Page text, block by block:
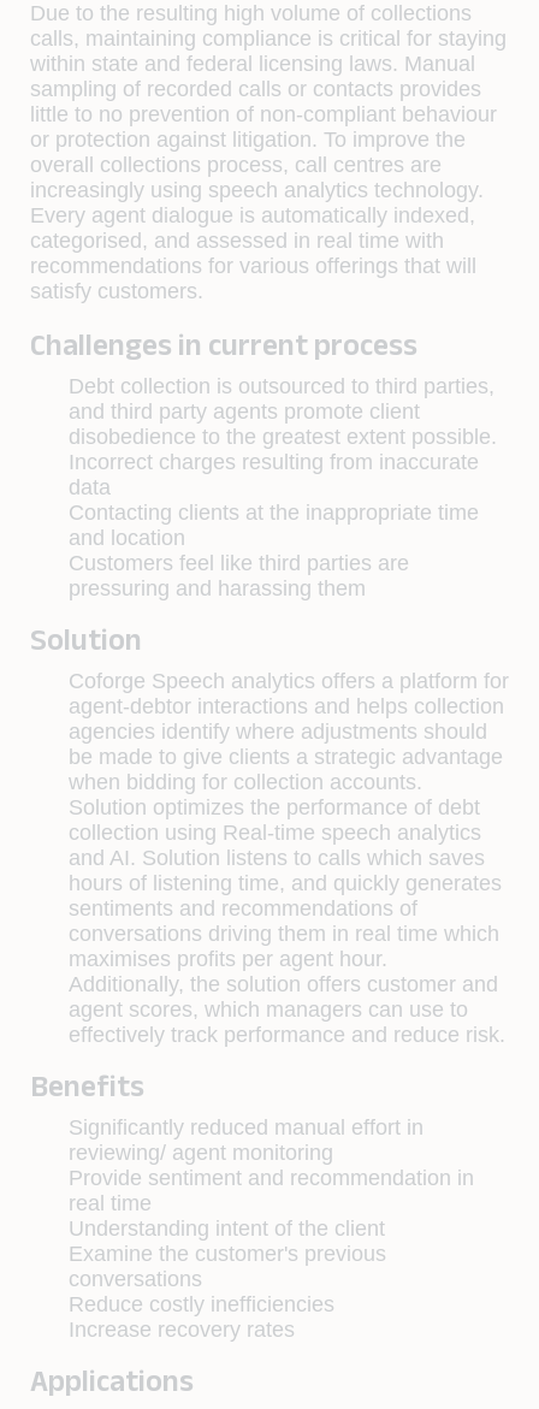
Due to the resulting high volume of collections
calls, maintaining compliance is critical for staying
within state and federal licensing laws. Manual
sampling of recorded calls or contacts provides
little to no prevention of non-compliant behaviour
or protection against litigation. To improve the
overall collections process, call centres are
increasingly using speech analytics technology.
Every agent dialogue is automatically indexed,
categorised, and assessed in real time with
recommendations for various offerings that will
satisfy customers.
Challenges in current process
Debt collection is outsourced to third parties,
and third party agents promote client
disobedience to the greatest extent possible.
Incorrect charges resulting from inaccurate
data
Contacting clients at the inappropriate time
and location
Customers feel like third parties are
pressuring and harassing them
Solution
Coforge Speech analytics offers a platform for
agent-debtor interactions and helps collection
agencies identify where adjustments should
be made to give clients a strategic advantage
when bidding for collection accounts.
Solution optimizes the performance of debt
collection using Real-time speech analytics
and AI. Solution listens to calls which saves
hours of listening time, and quickly generates
sentiments and recommendations of
conversations driving them in real time which
maximises profits per agent hour.
Additionally, the solution offers customer and
agent scores, which managers can use to
effectively track performance and reduce risk.
Benefits
Significantly reduced manual effort in
reviewing/ agent monitoring
Provide sentiment and recommendation in
real time
Understanding intent of the client
Examine the customer's previous
conversations
Reduce costly inefficiencies
Increase recovery rates
Applications